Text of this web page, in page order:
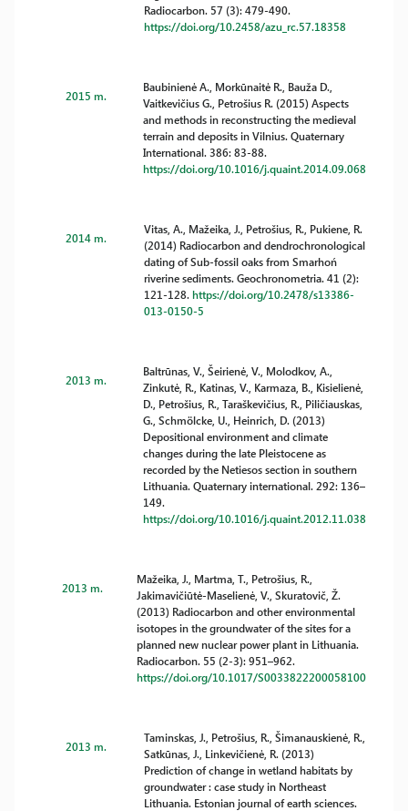
Radiocarbon. 57 (3): 479-490.
https://doi.org/10.2458/azu_rc.57.18358
2015 m.
Baubinienė A., Morkūnaitė R., Bauža D.,
Vaitkevičius G., Petrošius R. (2015) Aspects
and methods in reconstructing the medieval
terrain and deposits in Vilnius. Quaternary
International. 386: 83-88.
https://doi.org/10.1016/j.quaint.2014.09.068
2014 m.
Vitas, A., Mažeika, J., Petrošius, R., Pukiene, R.
(2014) Radiocarbon and dendrochronological
dating of Sub-fossil oaks from Smarhoń
riverine sediments. Geochronometria. 41 (2):
121-128.https://doi.org/10.2478/s13386-
013-0150-5
2013 m.
Baltrūnas, V., Šeirienė, V., Molodkov, A.,
Zinkutė, R., Katinas, V., Karmaza, B., Kisielienė,
D., Petrošius, R., Taraškevičius, R., Piličiauskas,
G., Schmölcke, U., Heinrich, D. (2013)
Depositional environment and climate
changes during the late Pleistocene as
recorded by the Netiesos section in southern
Lithuania. Quaternary international. 292: 136–
149.
https://doi.org/10.1016/j.quaint.2012.11.038
2013 m.
Mažeika, J., Martma, T., Petrošius, R.,
Jakimavičiūtė-Maselienė, V., Skuratovič, Ž.
(2013) Radiocarbon and other environmental
isotopes in the groundwater of the sites for a
planned new nuclear power plant in Lithuania.
Radiocarbon. 55 (2-3): 951–962.
https://doi.org/10.1017/S0033822200058100
2013 m.
Taminskas, J., Petrošius, R., Šimanauskienė, R.,
Satkūnas, J., Linkevičienė, R. (2013)
Prediction of change in wetland habitats by
groundwater : case study in Northeast
Lithuania. Estonian journal of earth sciences.